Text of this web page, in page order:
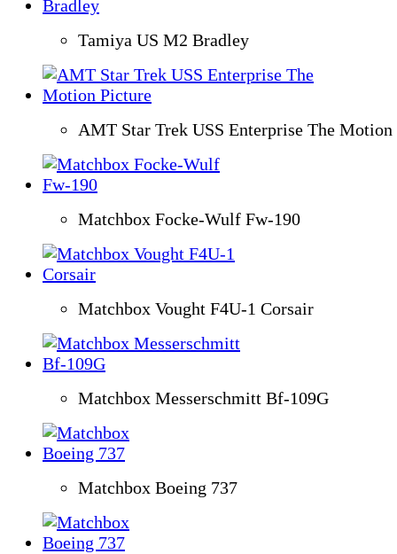
Tamiya US M2 Bradley
AMT Star Trek USS Enterprise The Motion
Matchbox Focke-Wulf Fw-190
Matchbox Vought F4U-1 Corsair
Matchbox Messerschmitt Bf-109G
Matchbox Boeing 737